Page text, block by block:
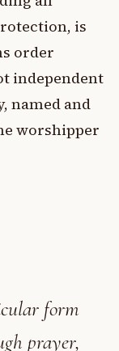
is
order
independent
named and
worshipper
prayer,